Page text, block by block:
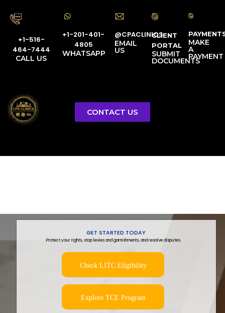
+1-516-
464-7444
CALL US
+1-201-401-
4805
WHATSAPP
@CPACLINICS
EMAIL
US
CLIENT
PORTAL
SUBMIT
DOCUMENTS
MAKE
A
PAYMENT
CONTACT US
Check LITC Eligibility
Protect your rights, stop levies and garnishments, and resolve disputes.
GET STARTED TODAY
Explore TCE Program